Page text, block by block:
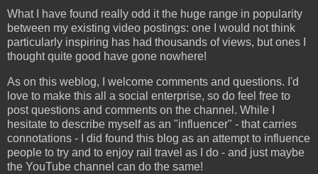
What I have found really odd it the huge range in popularity
between my existing video postings: one I would not think
particularly inspiring has had thousands of views, but ones I
thought quite good have gone nowhere!
As on this weblog, I welcome comments and questions. I'd
love to make this all a social enterprise, so do feel free to
post questions and comments on the channel. While I
hesitate to describe myself as an "influencer" - that carries
connotations - I did found this blog as an attempt to influence
people to try and to enjoy rail travel as I do - and just maybe
the YouTube channel can do the same!